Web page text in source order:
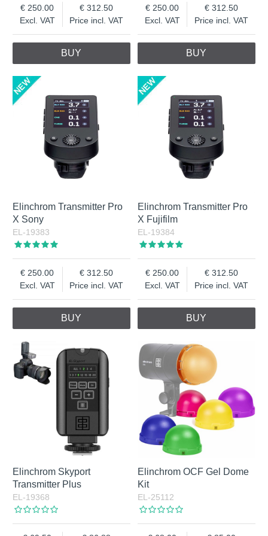
Excl. VAT
250.00
Price incl. VAT
312.50
BUY
Excl. VAT
250.00
Price incl. VAT
312.50
BUY
Elinchrom Transmitter Pro
X Sony
EL-19383
Excl. VAT
250.00
Price incl. VAT
312.50
BUY
Elinchrom Transmitter Pro
X Fujifilm
EL-19384
Excl. VAT
250.00
Price incl. VAT
312.50
BUY
Elinchrom Skyport
Transmitter Plus
EL-19368
Elinchrom OCF Gel Dome
Kit
EL-25112